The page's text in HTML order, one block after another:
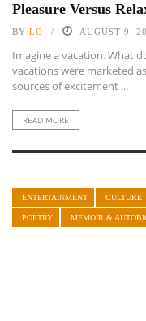
Pleasure Versus
BY LO AUGUST 9,
Imagine a vacation. What
vacations were marketed
sources of excitement ...
READ MORE
ENTERTAINMENT CULTURE
POETRY MEMOIR &